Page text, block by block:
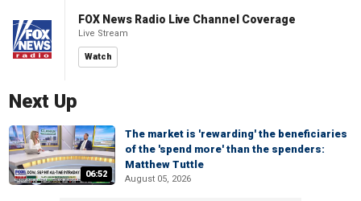
FOX News Radio Live Channel Coverage
Live Stream
Watch
Next Up
06:52
The market is 'rewarding' the beneficiaries
of the 'spend more' than the spenders:
Matthew Tuttle
August 05, 2026